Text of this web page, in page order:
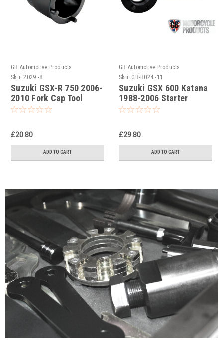
GB Automotive Products
Sku: 2029 -8
Suzuki GSX-R 750 2006-
2010 Fork Cap Tool
£20.80
ADD TO CART
GB Automotive Products
Sku: GB-B024 -11
Suzuki GSX 600 Katana
1988-2006 Starter
Clutch Holding Tool
£29.80
ADD TO CART